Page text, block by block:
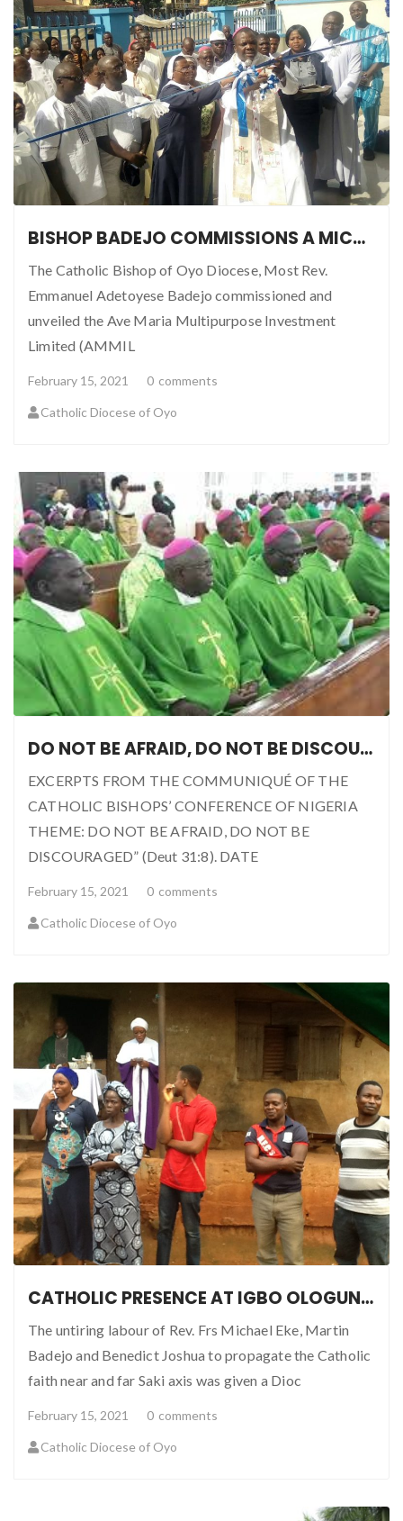
BISHOP BADEJO COMMISSIONS A MICRO FINANCE MULTI-PURPOSE INVESTMENT
The Catholic Bishop of Oyo Diocese, Most Rev.
Emmanuel Adetoyese Badejo commissioned and
unveiled the Ave Maria Multipurpose Investment
Limited (AMMIL
February 15, 2021 0 comments
Catholic Diocese of Oyo
DO NOT BE AFRAID, DO NOT BE DISCOURAGED
EXCERPTS FROM THE COMMUNIQUÉ OF THE
CATHOLIC BISHOPS’ CONFERENCE OF NIGERIA
THEME: DO NOT BE AFRAID, DO NOT BE
DISCOURAGED” (Deut 31:8). DATE
February 15, 2021 0 comments
Catholic Diocese of Oyo
CATHOLIC PRESENCE AT IGBO OLOGUN, SAKI OYO STATE
The untiring labour of Rev. Frs Michael Eke, Martin
Badejo and Benedict Joshua to propagate the Catholic
faith near and far Saki axis was given a Dioc
February 15, 2021 0 comments
Catholic Diocese of Oyo